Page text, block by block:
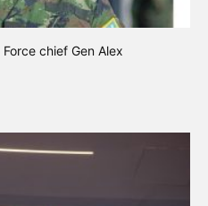
chief Gen Alex